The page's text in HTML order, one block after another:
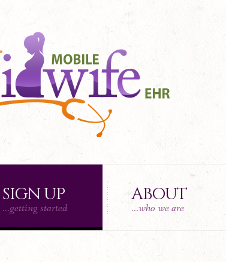
SIGN UP
...getting started
ABOUT
...who we are